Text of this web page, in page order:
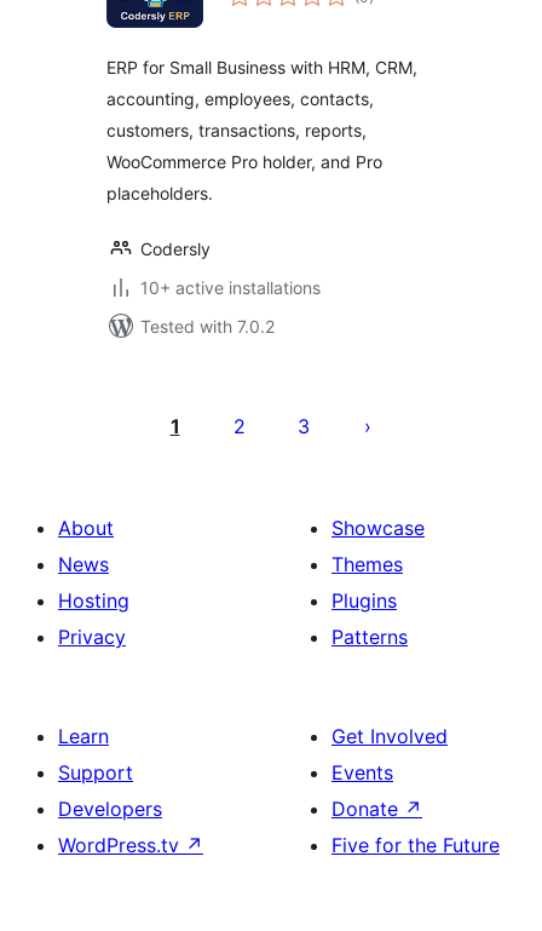
ERP for Small Business with HRM, CRM,
accounting, employees, contacts,
customers, transactions, reports,
WooCommerce Pro holder, and Pro
placeholders.
Codersly
10+ active installations
Tested with 7.0.2
pagination
1 2 3
About
News
Hosting
Privacy
Showcase
Themes
Plugins
Patterns
Learn
Support
Developers
WordPress.tv ↗
Get Involved
Events
Donate ↗
Five for the Future